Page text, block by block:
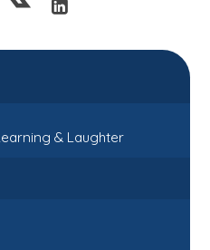
& Laughter